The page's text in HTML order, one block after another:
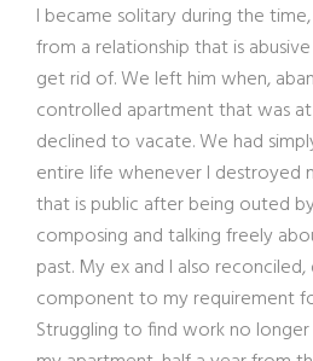
I became solitary during the
from a relationship that is
get rid of. We left him when,
controlled apartment that was
declined to vacate. We had
entire life whenever I destroyed
that is public after being outed
composing and talking freely
past. My ex and I also
component to my requirement
Struggling to find work no